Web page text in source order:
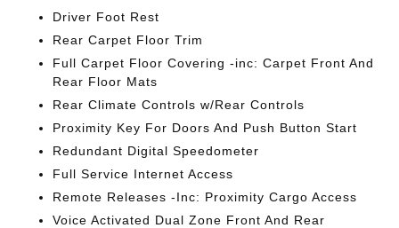
Driver Foot Rest
Rear Carpet Floor Trim
Full Carpet Floor Covering -inc: Carpet Front And
Rear Floor Mats
Rear Climate Controls w/Rear Controls
Proximity Key For Doors And Push Button Start
Redundant Digital Speedometer
Full Service Internet Access
Remote Releases -Inc: Proximity Cargo Access
Voice Activated Dual Zone Front And Rear